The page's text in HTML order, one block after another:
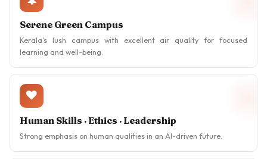
Serene Green Campus
Kerala's lush campus with excellent air quality for focused
learning and well-being.
Human Skills · Ethics · Leadership
Strong emphasis on human qualities in an AI-driven future.